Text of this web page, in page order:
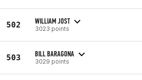
502 WILLIAM JOST
3023 points
503 BILL BARAGONA
3029 points